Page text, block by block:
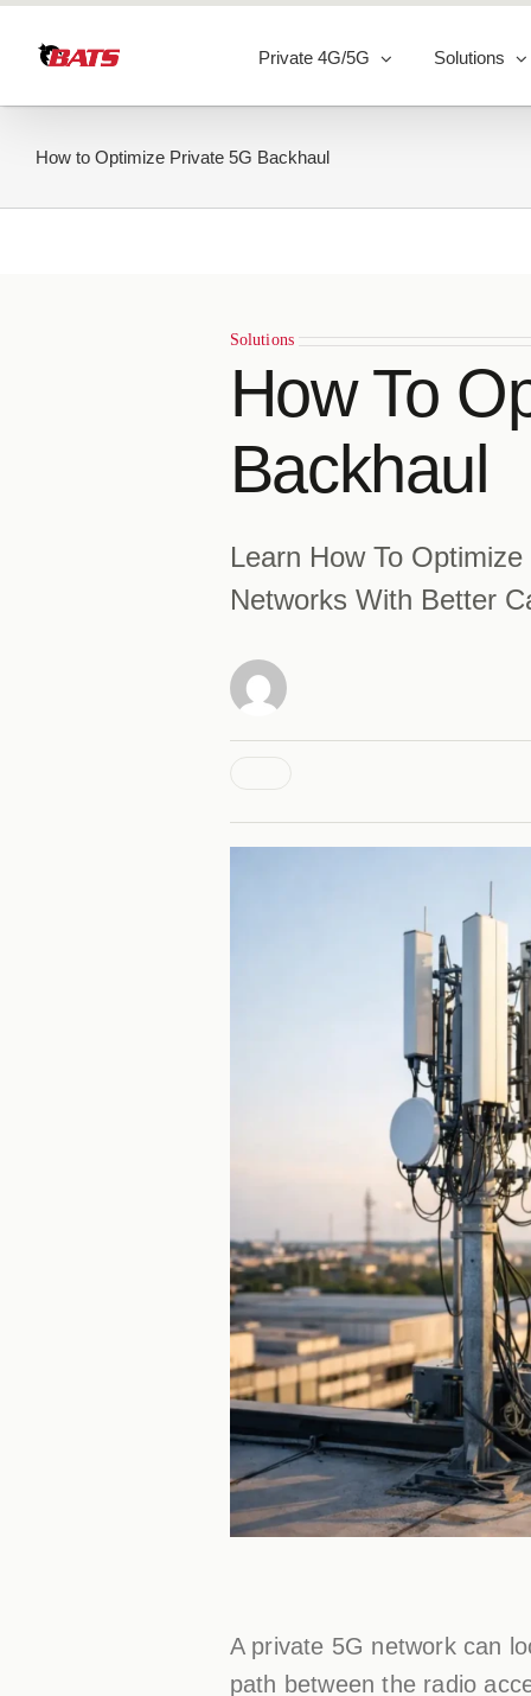
content
Private 4G/5G Solutions
How to Optimize Private 5G Backhaul
Solutions
How To
Backhaul
Learn How To
Networks With Better
A private 5G network can
path between the radio